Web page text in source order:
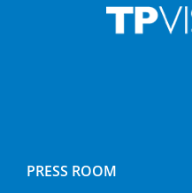
PRESS ROOM